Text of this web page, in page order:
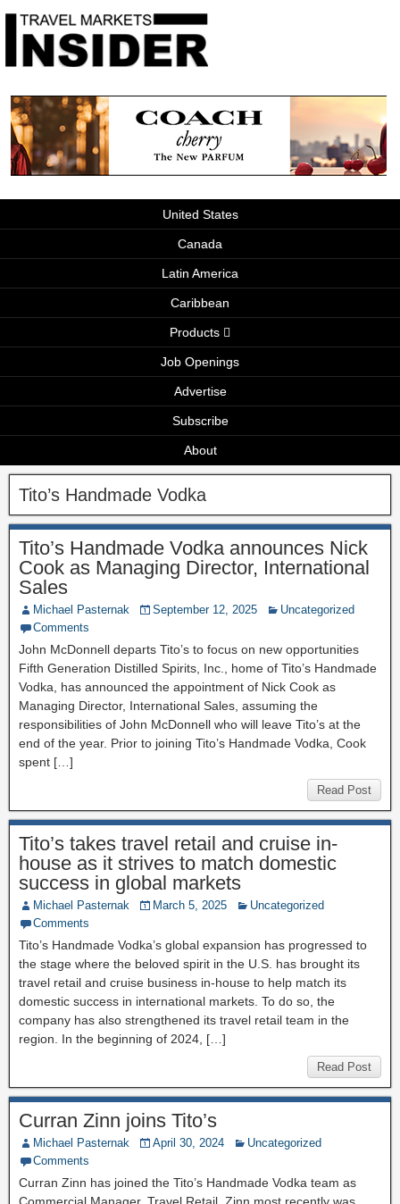
United States
Canada
Latin America
Caribbean
Products
Job Openings
Advertise
Subscribe
About
Tito’s Handmade Vodka
Tito’s Handmade Vodka announces Nick
Cook as Managing Director, International
Sales
Michael Pasternak September 12, 2025
Uncategorized
Comments
John McDonnell departs Tito’s to focus on new opportunities
Fifth Generation Distilled Spirits, Inc., home of Tito’s Handmade
Vodka, has announced the appointment of Nick Cook as
Managing Director, International Sales, assuming the
responsibilities of John McDonnell who will leave Tito’s at the
end of the year. Prior to joining Tito’s Handmade Vodka, Cook
spent […]
Read Post
Tito’s takes travel retail and cruise in-
house as it strives to match domestic
success in global markets
Michael Pasternak March 5, 2025
Uncategorized
Comments
Tito’s Handmade Vodka’s global expansion has progressed to
the stage where the beloved spirit in the U.S. has brought its
travel retail and cruise business in-house to help match its
domestic success in international markets. To do so, the
company has also strengthened its travel retail team in the
region. In the beginning of 2024, […]
Read Post
Curran Zinn joins Tito’s
Michael Pasternak April 30, 2024
Uncategorized
Comments
Curran Zinn has joined the Tito’s Handmade Vodka team as